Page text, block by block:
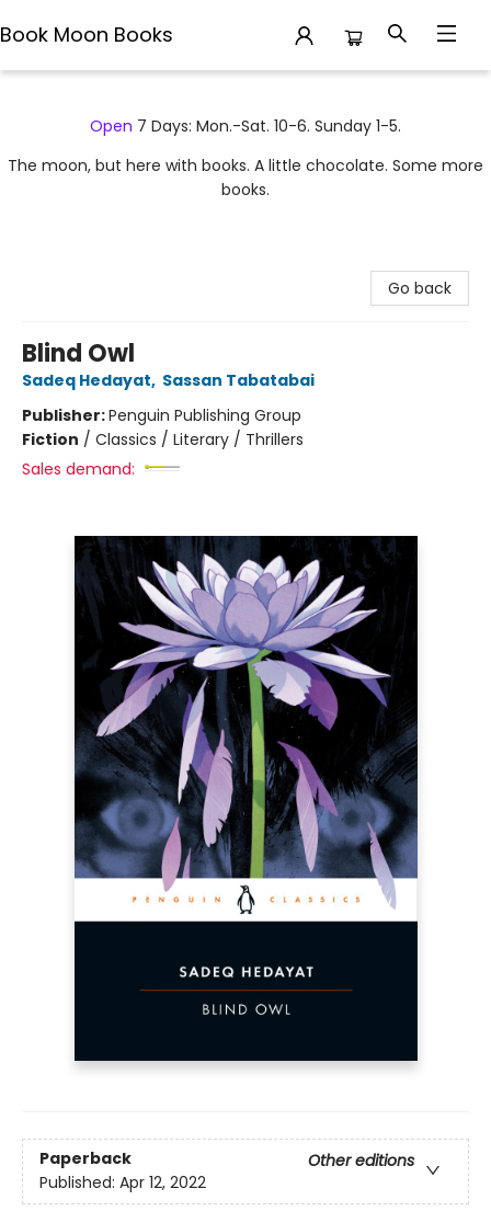
Book Moon Books
Open 7 Days: Mon.-Sat. 10-6. Sunday 1-5.
The moon, but here with books. A little chocolate. Some more
books.
Go back
Blind Owl
Sadeq Hedayat, Sassan Tabatabai
Publisher:Penguin Publishing Group
Fiction / Classics / Literary / Thrillers
Sales demand:
Paperback
Other editions
Published: Apr 12, 2022